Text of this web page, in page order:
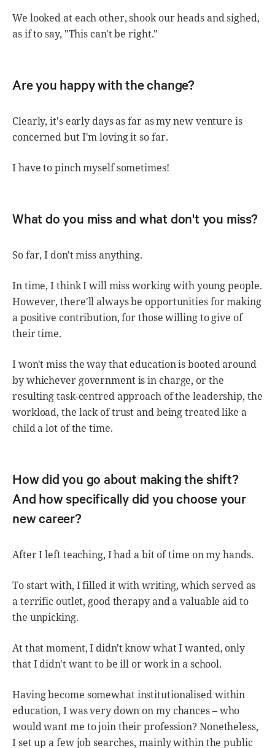
We looked at each other, shook our heads and sighed,
as if to say, "This can't be right."
Are you happy with the change?
Clearly, it's early days as far as my new venture is
concerned but I'm loving it so far.
I have to pinch myself sometimes!
What do you miss and what don't you miss?
So far, I don't miss anything.
In time, I think I will miss working with young people.
However, there'll always be opportunities for making
a positive contribution, for those willing to give of
their time.
I won't miss the way that education is booted around
by whichever government is in charge, or the
resulting task-centred approach of the leadership, the
workload, the lack of trust and being treated like a
child a lot of the time.
How did you go about making the shift?
And how specifically did you choose your
new career?
After I left teaching, I had a bit of time on my hands.
To start with, I filled it with writing, which served as
a terrific outlet, good therapy and a valuable aid to
the unpicking.
At that moment, I didn't know what I wanted, only
that I didn't want to be ill or work in a school.
Having become somewhat institutionalised within
education, I was very down on my chances – who
would want me to join their profession? Nonetheless,
I set up a few job searches, mainly within the public